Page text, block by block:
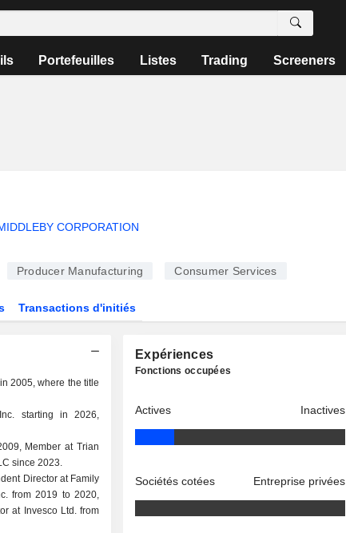
Portefeuilles Listes Trading Screeners
CORPORATION
Producer Manufacturing Consumer Services
Transactions d'initiés
2005, where the title
starting in 2026,
Member at Trian
since 2023.
Director at Family
from 2019 to 2020,
at Invesco Ltd. from
Expériences
Fonctions occupées
Actives Inactives
Sociétés cotées Entreprise privées